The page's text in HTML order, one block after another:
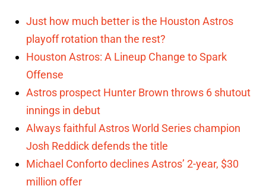
Just how much better is the Houston Astros
playoff rotation than the rest?
Houston Astros: A Lineup Change to Spark
Offense
Astros prospect Hunter Brown throws 6 shutout
innings in debut
Always faithful Astros World Series champion
Josh Reddick defends the title
Michael Conforto declines Astros’ 2-year, $30
million offer